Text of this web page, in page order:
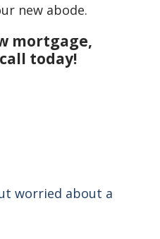
new abode.
mortgage,
today!
worried about a